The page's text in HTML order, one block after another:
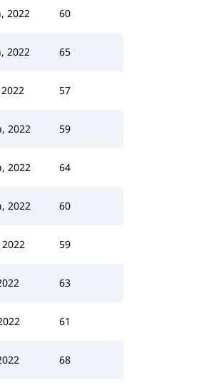
2022 60
2022 65
57
2022 59
2022 64
2022 60
59
63
61
68